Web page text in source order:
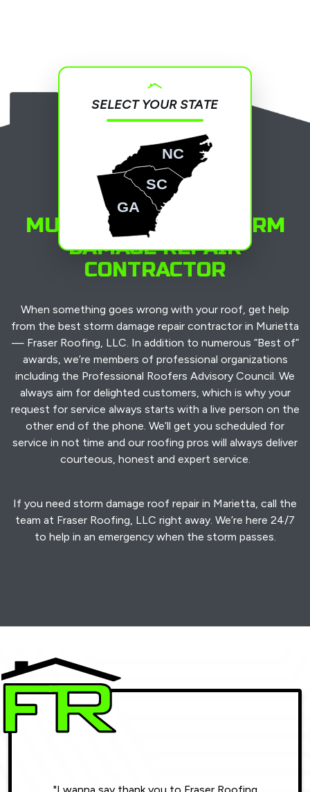
MURIETTA’S TOP STORM
DAMAGE REPAIR
CONTRACTOR
When something goes wrong with your roof, get help
from the best storm damage repair contractor in Murietta
— Fraser Roofing, LLC. In addition to numerous “Best of”
awards, we’re members of professional organizations
including the Professional Roofers Advisory Council. We
always aim for delighted customers, which is why your
request for service always starts with a live person on the
other end of the phone. We’ll get you scheduled for
service in not time and our roofing pros will always deliver
courteous, honest and expert service.
If you need storm damage roof repair in Marietta, call the
team at Fraser Roofing, LLC right away. We’re here 24/7
to help in an emergency when the storm passes.
SELECT YOUR STATE
NC
GA
SC